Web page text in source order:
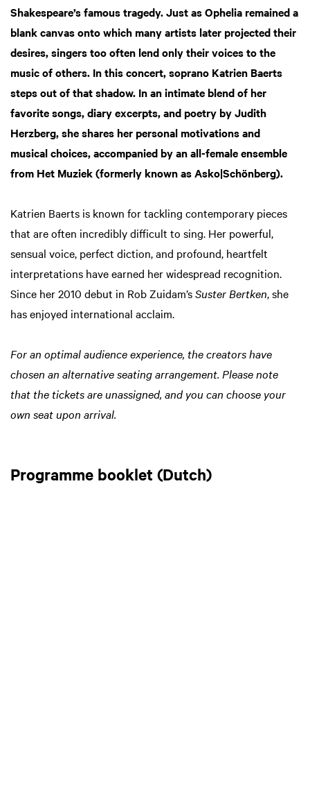
Shakespeare’s famous tragedy. Just as Ophelia remained a
blank canvas onto which many artists later projected their
desires, singers too often lend only their voices to the
music of others. In this concert, soprano Katrien Baerts
steps out of that shadow. In an intimate blend of her
favorite songs, diary excerpts, and poetry by Judith
Herzberg, she shares her personal motivations and
musical choices, accompanied by an all-female ensemble
from Het Muziek (formerly known as Asko|Schönberg).
Katrien Baerts is known for tackling contemporary pieces
that are often incredibly difficult to sing. Her powerful,
sensual voice, perfect diction, and profound, heartfelt
interpretations have earned her widespread recognition.
Since her 2010 debut in Rob Zuidam’sSuster Bertken, she
has enjoyed international acclaim.
For an optimal audience experience, the creators have
chosen an alternative seating arrangement. Please note
that the tickets are unassigned, and you can choose your
own seat upon arrival.
Programme booklet (Dutch)